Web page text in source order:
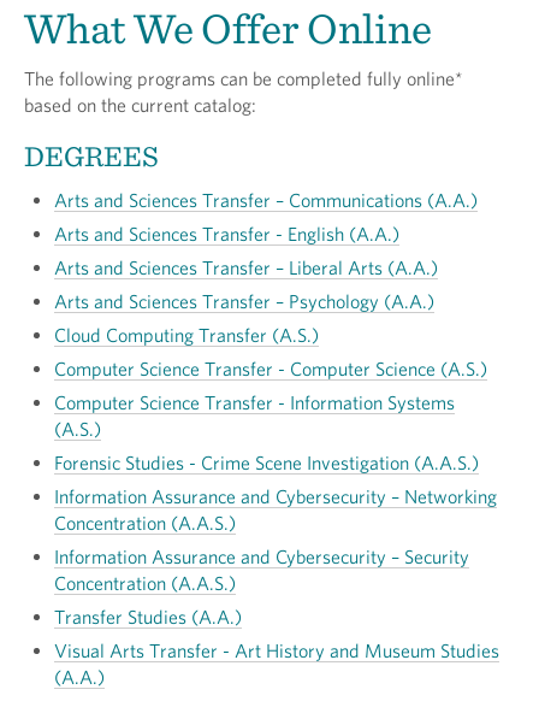
What We Offer Online
The following programs can be completed fully online*
based on the current catalog:
DEGREES
Arts and Sciences Transfer – Communications (A.A.)
Arts and Sciences Transfer - English (A.A.)
Arts and Sciences Transfer – Liberal Arts (A.A.)
Arts and Sciences Transfer – Psychology (A.A.)
Cloud Computing Transfer (A.S.)
Computer Science Transfer - Computer Science (A.S.)
Computer Science Transfer - Information Systems
(A.S.)
Forensic Studies - Crime Scene Investigation (A.A.S.)
Information Assurance and Cybersecurity – Networking
Concentration (A.A.S.)
Information Assurance and Cybersecurity – Security
Concentration (A.A.S.)
Transfer Studies (A.A.)
Visual Arts Transfer - Art History and Museum Studies
(A.A.)